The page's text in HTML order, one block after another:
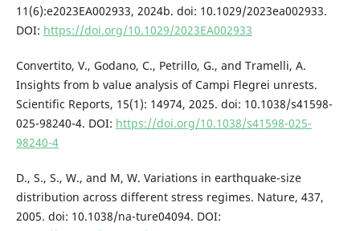
11(6):e2023EA002933, 2024b. doi: 10.1029/2023ea002933.
DOI: https://doi.org/10.1029/2023EA002933
Convertito, V., Godano, C., Petrillo, G., and Tramelli, A.
Insights from b value analysis of Campi Flegrei unrests.
Scientific Reports, 15(1): 14974, 2025. doi: 10.1038/s41598-
025-98240-4. DOI: https://doi.org/10.1038/s41598-025-
98240-4
D., S., S., W., and M, W. Variations in earthquake-size
distribution across different stress regimes. Nature, 437,
2005. doi: 10.1038/na-ture04094. DOI: